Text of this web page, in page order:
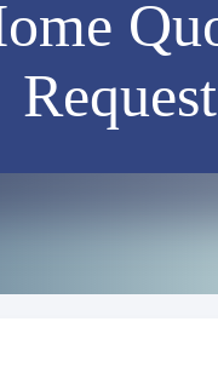
Request